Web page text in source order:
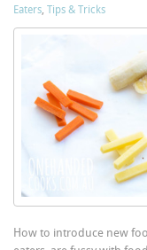
Eaters,Tips & Tricks
How to introduce new